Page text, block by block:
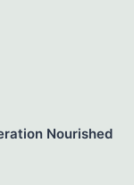
Nourished